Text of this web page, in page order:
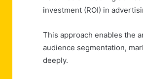
investment (ROI) in
This approach enables the
audience segmentation,
deeply.